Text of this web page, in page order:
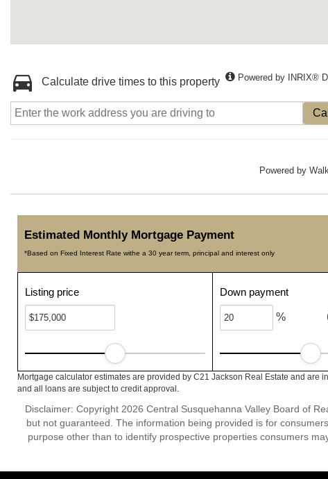
Calculate drive times to this property Powered by INRIX®
Powered by
Estimated Monthly Mortgage Payment
*Based on Fixed Interest Rate withe a 30 year term, principal and interest only
Listing price Down payment
%
Mortgage calculator estimates are provided by C21 Jackson Real Estate and are
and all loans are subject to credit approval.
Disclaimer: Copyright 2026 Central Susquehanna Valley Board of
but not guaranteed. The information being provided is for
purpose other than to identify prospective properties consumers